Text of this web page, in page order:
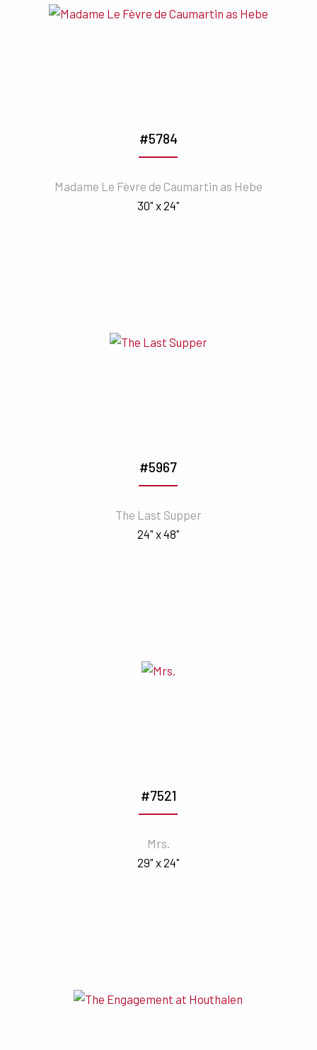
#5784
Madame Le Fèvre de Caumartin as Hebe
30" x 24"
#5967
The Last Supper
24" x 48"
#7521
Mrs.
29" x 24"